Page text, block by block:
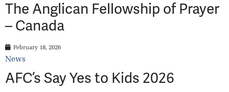
The Anglican Fellowship of Prayer
– Canada
February 18, 2026
News
AFC’s Say Yes to Kids 2026